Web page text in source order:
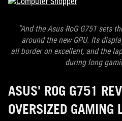
"And the Asus RoG G751 sets
around the new GPU. Its
all border on excellent, and the
during long
ASUS' ROG G751
OVERSIZED GAMING